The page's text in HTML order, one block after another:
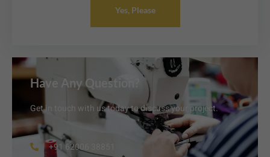
Yes, Please
Have Any Question?
Get in touch with us today to discuss your project.
+91 62006 38851